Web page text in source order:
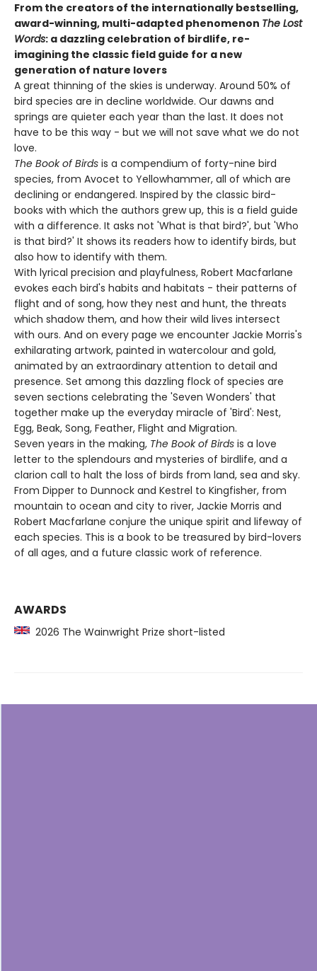
From the creators of the internationally bestselling,
award-winning, multi-adapted phenomenon The Lost
Words: a dazzling celebration of birdlife, re-
imagining the classic field guide for a new
generation of nature lovers
A great thinning of the skies is underway. Around 50% of
bird species are in decline worldwide. Our dawns and
springs are quieter each year than the last. It does not
have to be this way - but we will not save what we do not
love.
The Book of Birds is a compendium of forty-nine bird
species, from Avocet to Yellowhammer, all of which are
declining or endangered. Inspired by the classic bird-
books with which the authors grew up, this is a field guide
with a difference. It asks not 'What is that bird?', but 'Who
is that bird?' It shows its readers how to identify birds, but
also how to identify with them.
With lyrical precision and playfulness, Robert Macfarlane
evokes each bird's habits and habitats - their patterns of
flight and of song, how they nest and hunt, the threats
which shadow them, and how their wild lives intersect
with ours. And on every page we encounter Jackie Morris's
exhilarating artwork, painted in watercolour and gold,
animated by an extraordinary attention to detail and
presence. Set among this dazzling flock of species are
seven sections celebrating the 'Seven Wonders' that
together make up the everyday miracle of 'Bird': Nest,
Egg, Beak, Song, Feather, Flight and Migration.
Seven years in the making, The Book of Birds is a love
letter to the splendours and mysteries of birdlife, and a
clarion call to halt the loss of birds from land, sea and sky.
From Dipper to Dunnock and Kestrel to Kingfisher, from
mountain to ocean and city to river, Jackie Morris and
Robert Macfarlane conjure the unique spirit and lifeway of
each species. This is a book to be treasured by bird-lovers
of all ages, and a future classic work of reference.
AWARDS
2026 The Wainwright Prize short-listed